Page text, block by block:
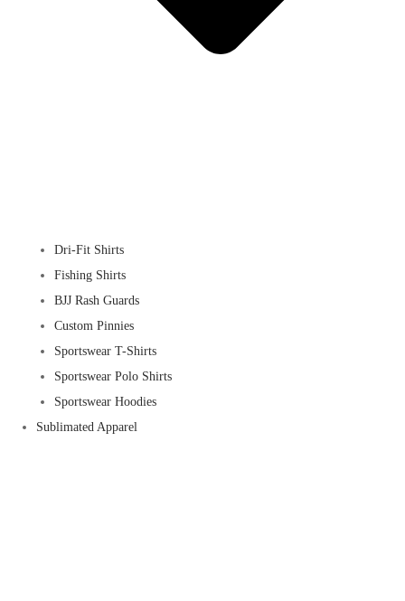
Dri-Fit Shirts
Fishing Shirts
BJJ Rash Guards
Custom Pinnies
Sportswear T-Shirts
Sportswear Polo Shirts
Sportswear Hoodies
Sublimated Apparel